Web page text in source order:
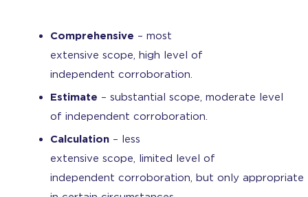
Comprehensive – most
extensive scope, high level of
independent corroboration.
Estimate – substantial scope, moderate level
of independent corroboration.
Calculation – less
extensive scope, limited level of
independent corroboration, but only appropriate